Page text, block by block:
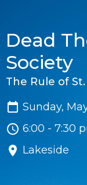
Dead
Society
The Rule of
Sunday,
6:00 - 7:30
Lakeside